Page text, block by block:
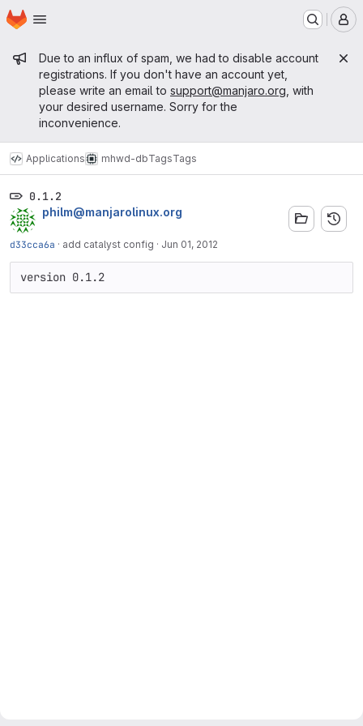
Skip to main content
Homepage
Admin message
Due to an influx of spam, we had to disable account
registrations. If you don't have an account yet,
please write an email to support@manjaro.org , with
your desired username. Sorry for the
inconvenience.
Applications mhwd-dbTagsTags
0.1.2
philm@manjarolinux.org
d33cca6a · add catalyst config · Jun 01, 2012
version 0.1.2